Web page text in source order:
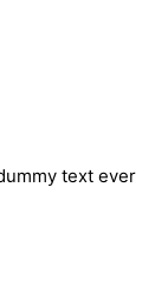
text ever